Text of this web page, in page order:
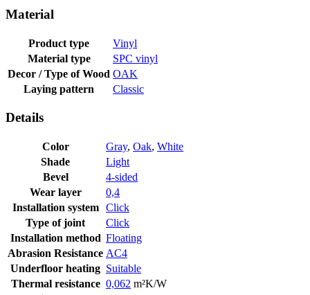
Material
Product type
Vinyl
Material type
SPC vinyl
Decor / Type of Wood OAK
Laying pattern
Classic
Details
Color Gray, Oak, White
Shade
Light
Bevel
4-sided
Wear layer
0,4
Installation system
Click
Type of joint
Click
Installation method Floating
Abrasion Resistance AC4
Underfloor heating Suitable
Thermal resistance 0,062 m²K/W